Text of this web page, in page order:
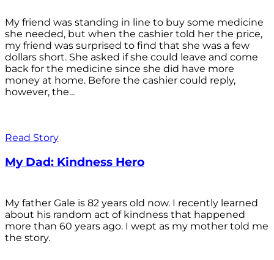
My friend was standing in line to buy some medicine
she needed, but when the cashier told her the price,
my friend was surprised to find that she was a few
dollars short. She asked if she could leave and come
back for the medicine since she did have more
money at home. Before the cashier could reply,
however, the...
Read Story
My Dad: Kindness Hero
My father Gale is 82 years old now. I recently learned
about his random act of kindness that happened
more than 60 years ago. I wept as my mother told me
the story.